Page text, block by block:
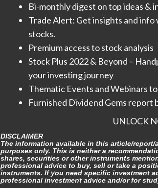
Bi-monthly digest on top ideas &
Trade Alert: Get insights and
stocks.
Premium access to stock analysis​
Stock Plus 2022 & Beyond –
your investing journey​
Thematic Events and Webinars
Furnished Dividend Gems report
UNLOCK
DISCLAIMER
The information available in this article/
purposes only. This is neither a
shares, securities or other instruments
professional advice to buy, sell or take a
instruments. If you need specific investment
professional investment advice and/or for